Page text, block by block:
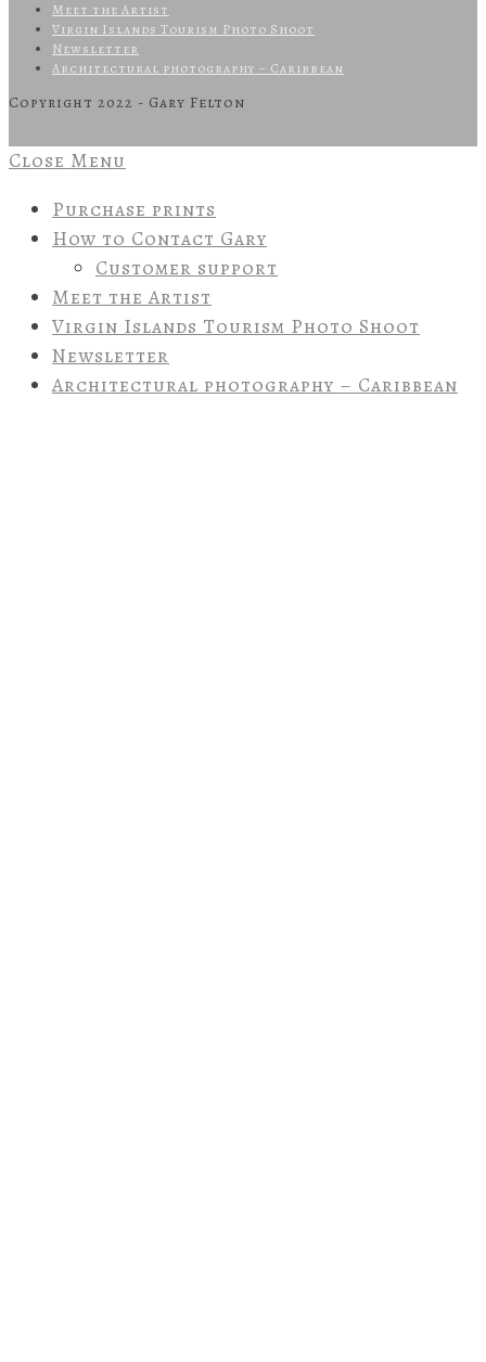
Meet the Artist
Virgin Islands Tourism Photo Shoot
Newsletter
Architectural photography – Caribbean
Copyright 2022 - Gary Felton
Close Menu
Purchase prints
How to Contact Gary
Customer support
Meet the Artist
Virgin Islands Tourism Photo Shoot
Newsletter
Architectural photography – Caribbean